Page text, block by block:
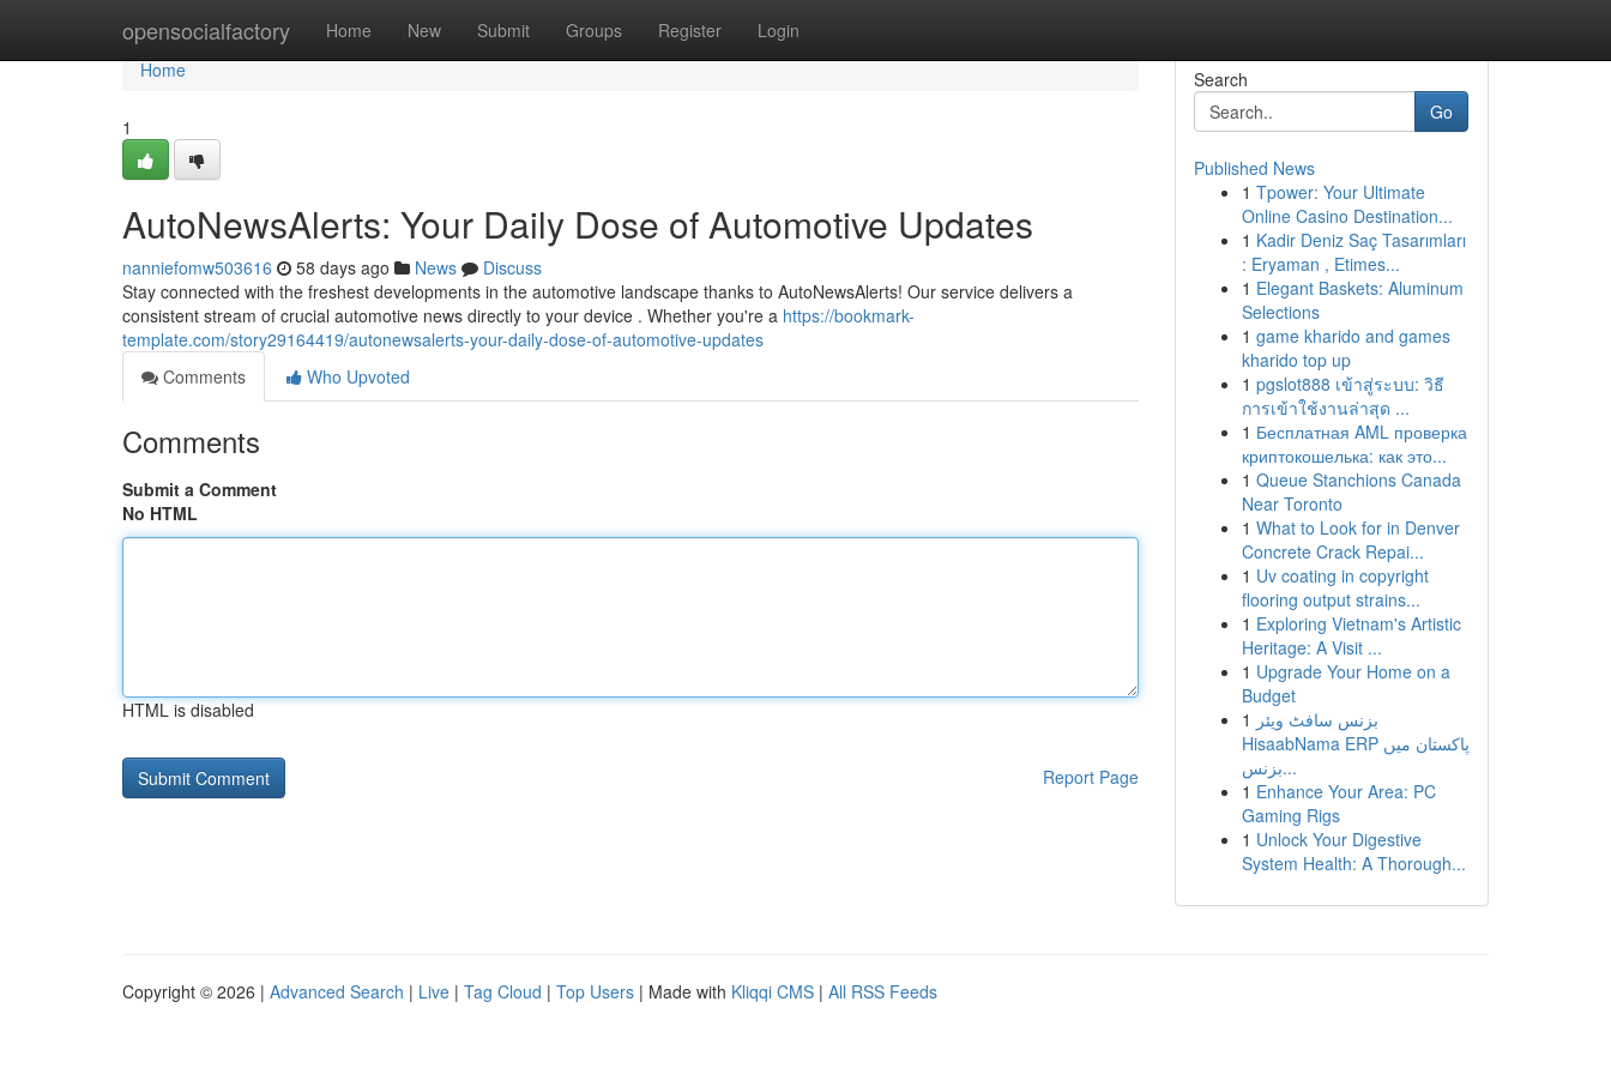
opensocialfactory Home New Submit Groups Register Login
Home
Home
1
AutoNewsAlerts: Your Daily Dose of Automotive Updates
nanniefomw503616 58 days ago News
Discuss
Stay connected with the freshest developments in the automotive landscape thanks to AutoNewsAlerts! Our service delivers a
consistent stream of crucial automotive news directly to your device . Whether you're a https://bookmark-
template.com/story29164419/autonewsalerts-your-daily-dose-of-automotive-updates
Comments
Who Upvoted
Comments
Submit a Comment
No HTML
HTML is disabled
Report Page
Search
Go
Published News
1 Tpower: Your Ultimate
Online Casino Destination...
1 Kadir Deniz Saç Tasarımları
: Eryaman , Etimes...
1 Elegant Baskets: Aluminum
Selections
1 game kharido and games
kharido top up
1 pgslot888 เข้าสู่ระบบ: วิธี
การเข้าใช้งานล่าสุด ...
1 Бесплатная AML проверка
криптокошелька: как это...
1 Queue Stanchions Canada
Near Toronto
1 What to Look for in Denver
Concrete Crack Repai...
1 Uv coating in copyright
flooring output strains...
1 Exploring Vietnam's Artistic
Heritage: A Visit ...
1 Upgrade Your Home on a
Budget
1 بزنس سافٹ ویئر
HisaabNama ERP پاکستان میں
بزنس...
1 Enhance Your Area: PC
Gaming Rigs
1 Unlock Your Digestive
System Health: A Thorough...
Copyright © 2026 | Advanced Search | Live | Tag Cloud | Top Users | Made with Kliqqi CMS | All RSS Feeds